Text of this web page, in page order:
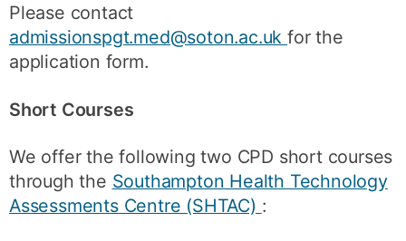
Please contact
admissionspgt.med@soton.ac.ukfor the
application form.
Short Courses
We offer the following two CPD short courses
through the Southampton Health Technology
Assessments Centre (SHTAC) :